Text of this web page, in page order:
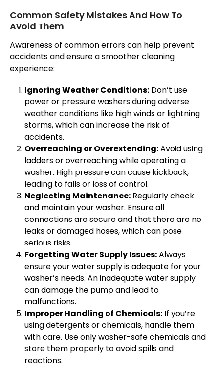
Common Safety Mistakes And How To
Avoid Them
Awareness of common errors can help prevent
accidents and ensure a smoother cleaning
experience:
Ignoring Weather Conditions: Don’t use
power or pressure washers during adverse
weather conditions like high winds or lightning
storms, which can increase the risk of
accidents.
Overreaching or Overextending:Avoid using
ladders or overreaching while operating a
washer. High pressure can cause kickback,
leading to falls or loss of control.
Neglecting Maintenance: Regularly check
and maintain your washer. Ensure all
connections are secure and that there are no
leaks or damaged hoses, which can pose
serious risks.
Forgetting Water Supply Issues:Always
ensure your water supply is adequate for your
washer’s needs. An inadequate water supply
can damage the pump and lead to
malfunctions.
Improper Handling of Chemicals: If you’re
using detergents or chemicals, handle them
with care. Use only washer-safe chemicals and
store them properly to avoid spills and
reactions.